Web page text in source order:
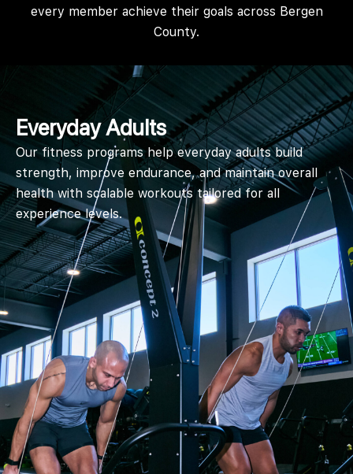
every member achieve their goals across Bergen
County.
Everyday Adults
Our fitness programs help everyday adults build
strength, improve endurance, and maintain overall
health with scalable workouts tailored for all
experience levels.